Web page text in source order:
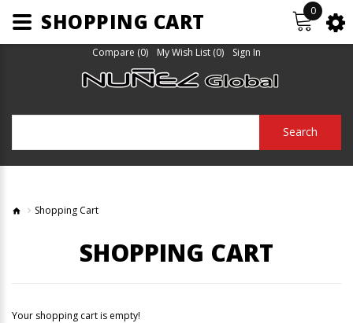
Compare (0) My Wish List (0) Sign In
0
Search
Shopping Cart
SHOPPING CART
Your shopping cart is empty!
SHOPPING CART